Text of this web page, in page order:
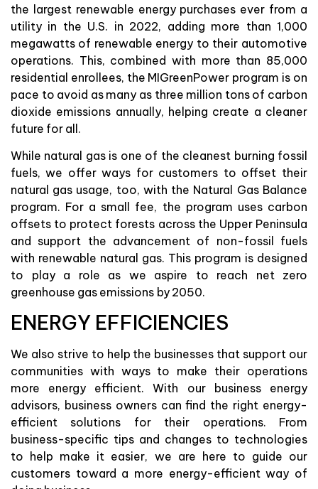
the largest renewable energy purchases ever from a
utility in the U.S. in 2022, adding more than 1,000
megawatts of renewable energy to their automotive
operations. This, combined with more than 85,000
residential enrollees, the MIGreenPower program is on
pace to avoid as many as three million tons of carbon
dioxide emissions annually, helping create a cleaner
future for all.
While natural gas is one of the cleanest burning fossil
fuels, we offer ways for customers to offset their
natural gas usage, too, with the Natural Gas Balance
program. For a small fee, the program uses carbon
offsets to protect forests across the Upper Peninsula
and support the advancement of non-fossil fuels
with renewable natural gas. This program is designed
to play a role as we aspire to reach net zero
greenhouse gas emissions by 2050.
ENERGY EFFICIENCIES
We also strive to help the businesses that support our
communities with ways to make their operations
more energy efficient. With our business energy
advisors, business owners can find the right energy-
efficient solutions for their operations. From
business-specific tips and changes to technologies
to help make it easier, we are here to guide our
customers toward a more energy-efficient way of